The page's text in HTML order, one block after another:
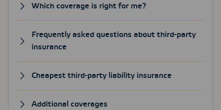
Which coverage is right for me?
Frequently asked questions about third-party
insurance
Cheapest third-party liability insurance
Additional coverages